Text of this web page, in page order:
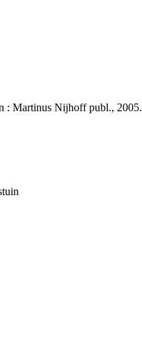
: Martinus Nijhoff publ., 2005.